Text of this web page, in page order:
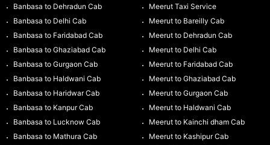
Banbasa to Dehradun Cab
Banbasa to Delhi Cab
Banbasa to Faridabad Cab
Banbasa to Ghaziabad Cab
Banbasa to Gurgaon Cab
Banbasa to Haldwani Cab
Banbasa to Haridwar Cab
Banbasa to Kanpur Cab
Banbasa to Lucknow Cab
Banbasa to Mathura Cab
Meerut Taxi Service
Meerut to Bareilly Cab
Meerut to Dehradun Cab
Meerut to Delhi Cab
Meerut to Faridabad Cab
Meerut to Ghaziabad Cab
Meerut to Gurgaon Cab
Meerut to Haldwani Cab
Meerut to Kainchi dham Cab
Meerut to Kashipur Cab